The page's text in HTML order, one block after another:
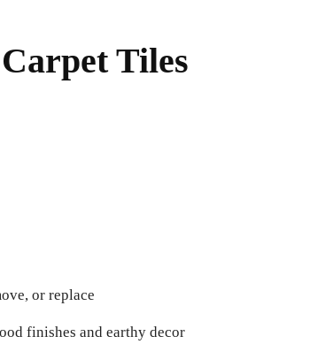
Tiles
or replace
finishes and earthy decor